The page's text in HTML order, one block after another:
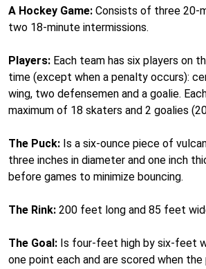
A Hockey Game: Consists of three 20-
two 18-minute intermissions.
Players: Each team has six players on
time (except when a penalty occurs):
wing, two defensemen and a goalie.
maximum of 18 skaters and 2 goalies
The Puck: Is a six-ounce piece of
three inches in diameter and one inch
before games to minimize bouncing.
The Rink: 200 feet long and 85 feet
The Goal: Is four-feet high by six-feet
one point each and are scored when